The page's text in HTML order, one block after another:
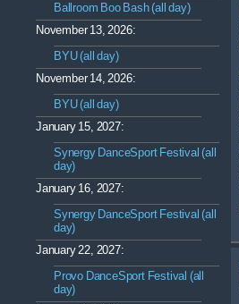
Ballroom Boo Bash (all day)
November 13, 2026:
BYU (all day)
November 14, 2026:
BYU (all day)
January 15, 2027:
Synergy DanceSport Festival (all
day)
January 16, 2027:
Synergy DanceSport Festival (all
day)
January 22, 2027:
Provo DanceSport Festival (all
day)